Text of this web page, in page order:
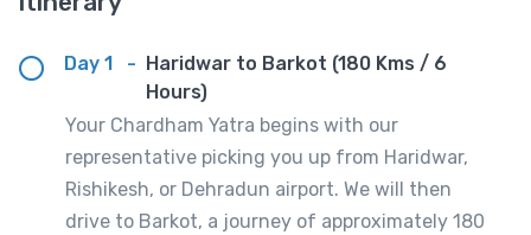
Day 1 -
Haridwar to Barkot (180 Kms / 6
Hours)
Your Chardham Yatra begins with our
representative picking you up from Haridwar,
Rishikesh, or Dehradun airport. We will then
drive to Barkot, a journey of approximately 180